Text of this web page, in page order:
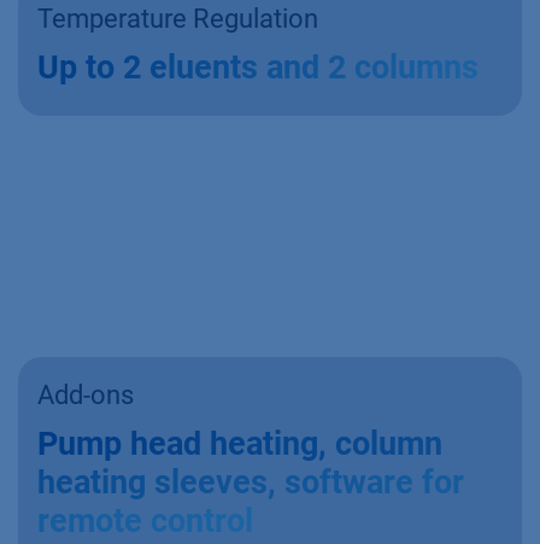
Temperature Regulation
Up to 2 eluents and 2 columns
Add-ons
Pump head heating, column
heating sleeves, software for
remote control